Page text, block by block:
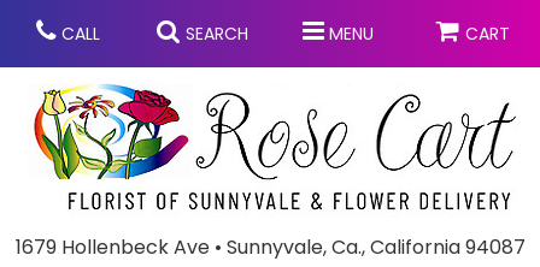
CALL SEARCH MENU CART
1679 Hollenbeck Ave • Sunnyvale, Ca., California 94087
Anniversary